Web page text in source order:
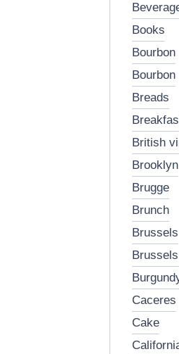
books
bourbon
bourbon
breads
british
brooklyn
brugge
brunch
brussels
caceres
cake